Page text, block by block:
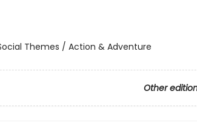
Themes / Action & Adventure
Other